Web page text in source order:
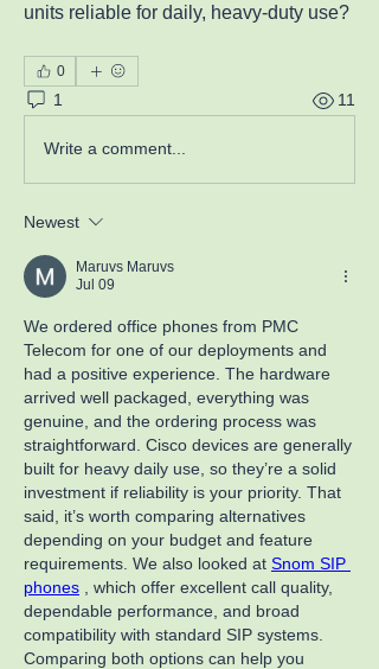
units reliable for daily, heavy-duty use?
0
1 11
Write a comment...
Newest
Maruvs Maruvs
Jul 09
We ordered office phones from PMC
Telecom for one of our deployments and
had a positive experience. The hardware
arrived well packaged, everything was
genuine, and the ordering process was
straightforward. Cisco devices are generally
built for heavy daily use, so they’re a solid
investment if reliability is your priority. That
said, it’s worth comparing alternatives
depending on your budget and feature
requirements. We also looked at Snom SIP
phones , which offer excellent call quality,
dependable performance, and broad
compatibility with standard SIP systems.
Comparing both options can help you